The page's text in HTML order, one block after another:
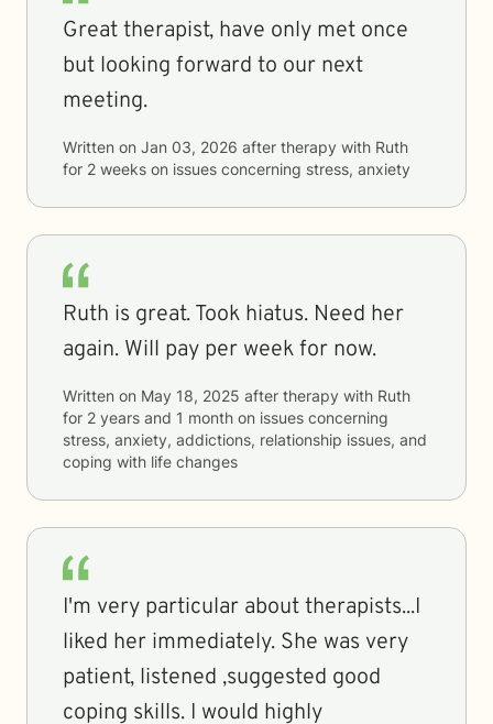
Great therapist, have only met once
but looking forward to our next
meeting.
Written on Jan 03, 2026 after therapy with Ruth
for 2 weeks on issues concerning stress, anxiety
Ruth is great. Took hiatus. Need her
again. Will pay per week for now.
Written on May 18, 2025 after therapy with Ruth
for 2 years and 1 month on issues concerning
stress, anxiety, addictions, relationship issues, and
coping with life changes
I'm very particular about therapists...I
liked her immediately. She was very
patient, listened ,suggested good
coping skills. I would highly